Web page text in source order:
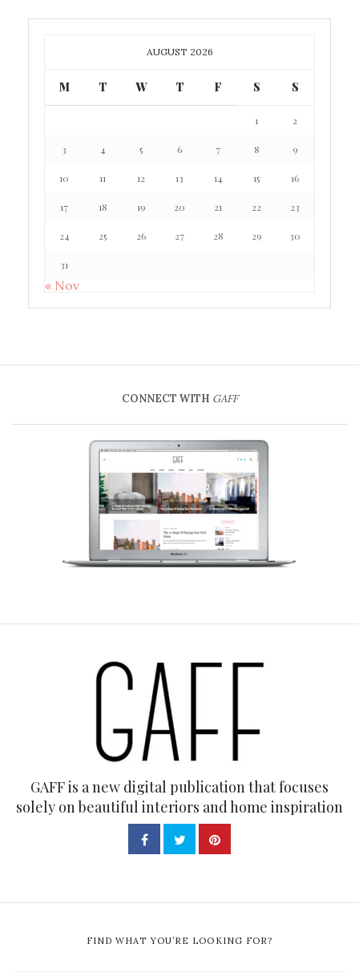
AUGUST 2026
M T W T F S S
1 2
3 4 5 6 7 8 9
10 11 12 13 14 15 16
17 18 19 20 21 22 23
24 25 26 27 28 29 30
31
« Nov
CONNECT WITH GAFF
GAFF is a new digital publication that focuses
solely on beautiful interiors and home inspiration
FIND WHAT YOU’RE LOOKING FOR?